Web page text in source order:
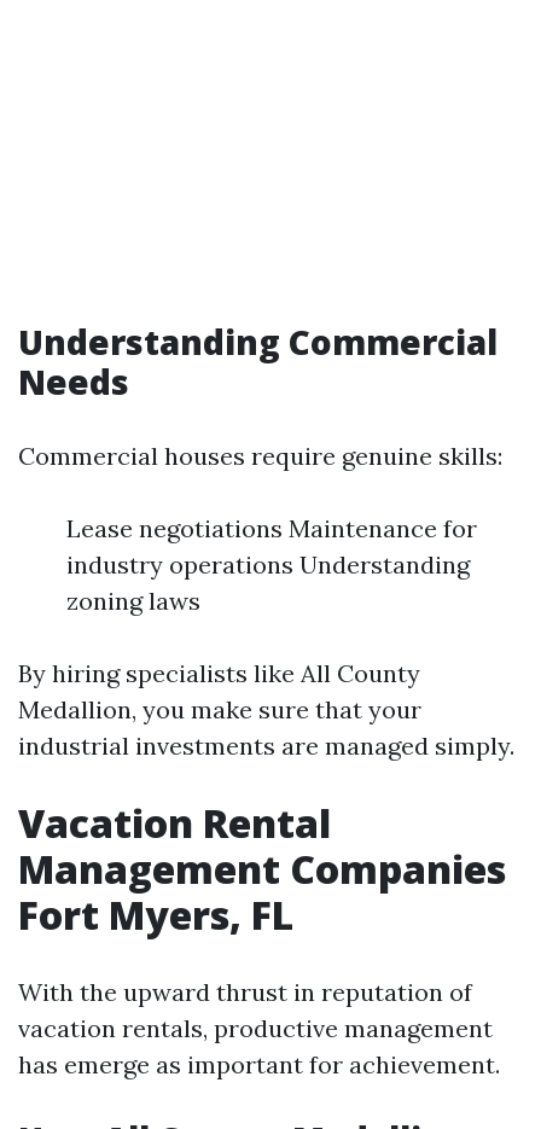
Understanding Commercial
Needs
Commercial houses require genuine skills:
Lease negotiations Maintenance for
industry operations Understanding
zoning laws
By hiring specialists like All County
Medallion, you make sure that your
industrial investments are managed simply.
Vacation Rental
Management Companies
Fort Myers, FL
With the upward thrust in reputation of
vacation rentals, productive management
has emerge as important for achievement.